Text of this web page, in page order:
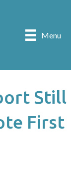
Menu
Still
First